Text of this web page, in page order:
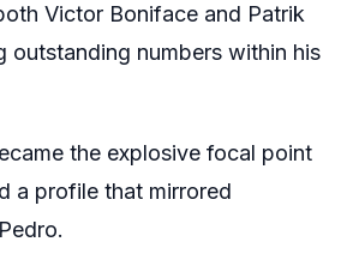
Victor Boniface and Patrik
outstanding numbers within his
the explosive focal point
a profile that mirrored